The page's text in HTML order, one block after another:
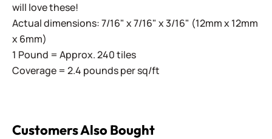
will love these!
Actual dimensions: 7/16" x 7/16" x 3/16" (12mm x 12mm
x 6mm)
1 Pound = Approx. 240 tiles
Coverage = 2.4 pounds per sq/ft
Customers Also Bought